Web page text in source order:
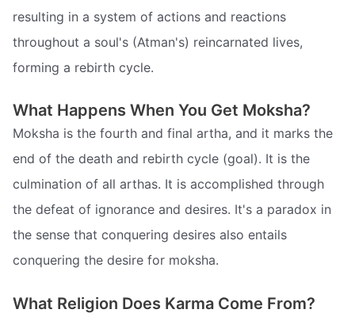
resulting in a system of actions and reactions
throughout a soul's (Atman's) reincarnated lives,
forming a rebirth cycle.
What Happens When You Get Moksha?
Moksha is the fourth and final artha, and it marks the
end of the death and rebirth cycle (goal). It is the
culmination of all arthas. It is accomplished through
the defeat of ignorance and desires. It's a paradox in
the sense that conquering desires also entails
conquering the desire for moksha.
What Religion Does Karma Come From?